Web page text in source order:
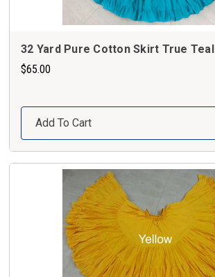
32 Yard Pure Cotton Skirt True Teal
$65.00
Add To Cart